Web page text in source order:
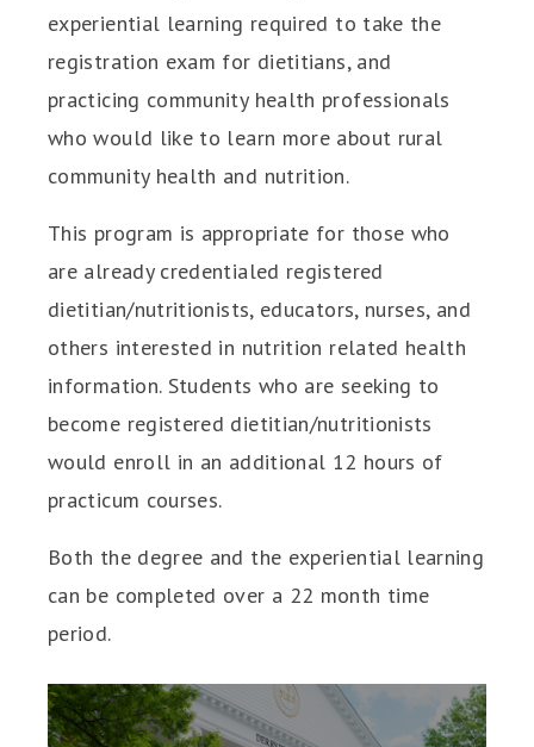
experiential learning required to take the
registration exam for dietitians, and
practicing community health professionals
who would like to learn more about rural
community health and nutrition.
This program is appropriate for those who
are already credentialed registered
dietitian/nutritionists, educators, nurses, and
others interested in nutrition related health
information. Students who are seeking to
become registered dietitian/nutritionists
would enroll in an additional 12 hours of
practicum courses.
Both the degree and the experiential learning
can be completed over a 22 month time
period.